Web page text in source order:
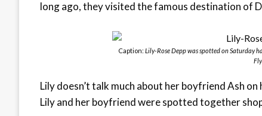
long ago, they visited the famous destination of
Caption: Lily-Rose Depp was spotted on Saturday
Lily doesn’t talk much about her boyfriend Ash
Lily and her boyfriend were spotted together